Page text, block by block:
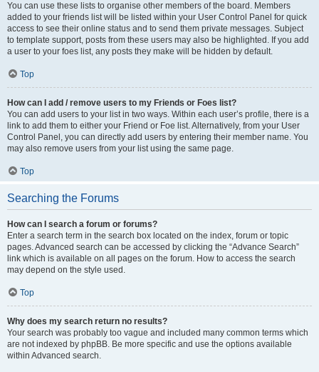
You can use these lists to organise other members of the board. Members
added to your friends list will be listed within your User Control Panel for quick
access to see their online status and to send them private messages. Subject
to template support, posts from these users may also be highlighted. If you add
a user to your foes list, any posts they make will be hidden by default.
Top
How can I add / remove users to my Friends or Foes list?
You can add users to your list in two ways. Within each user’s profile, there is a
link to add them to either your Friend or Foe list. Alternatively, from your User
Control Panel, you can directly add users by entering their member name. You
may also remove users from your list using the same page.
Top
Searching the Forums
How can I search a forum or forums?
Enter a search term in the search box located on the index, forum or topic
pages. Advanced search can be accessed by clicking the “Advance Search”
link which is available on all pages on the forum. How to access the search
may depend on the style used.
Top
Why does my search return no results?
Your search was probably too vague and included many common terms which
are not indexed by phpBB. Be more specific and use the options available
within Advanced search.